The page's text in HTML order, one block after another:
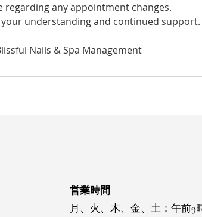
regarding any appointment changes.
understanding and continued support.
営業時間
月、火、木、金、土：午前9